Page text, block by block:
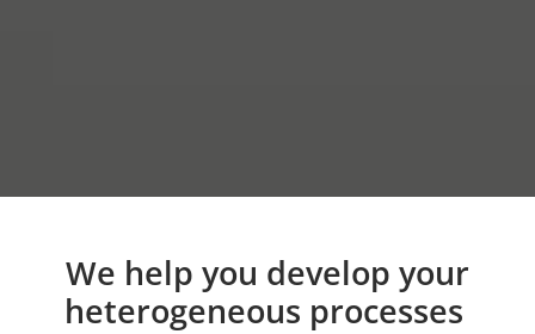
We help you develop your
heterogeneous processes